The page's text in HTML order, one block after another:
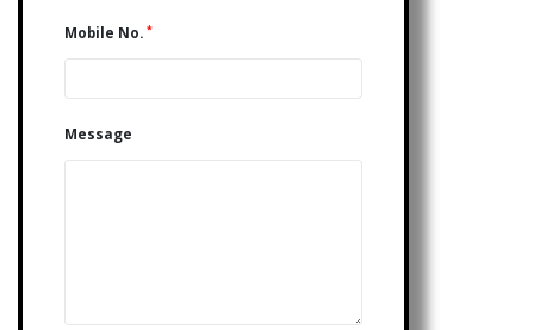
Mobile No. *
Message